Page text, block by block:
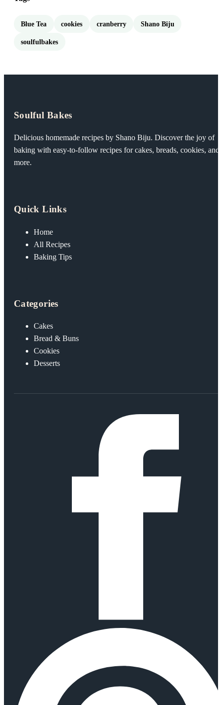
Blue Tea cookies cranberry Shano Biju
soulfulbakes
Soulful Bakes
Delicious homemade recipes by Shano Biju. Discover the joy of
baking with easy-to-follow recipes for cakes, breads, cookies, and
more.
Quick Links
Home
All Recipes
Baking Tips
Categories
Cakes
Bread & Buns
Cookies
Desserts